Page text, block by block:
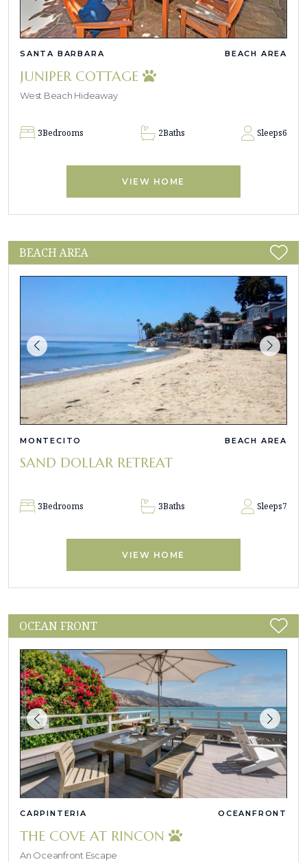
SANTA BARBARA BEACH AREA
JUNIPER COTTAGE
West Beach Hideaway
3Bedrooms 2Baths Sleeps6
VIEW HOME
BEACH AREA
MONTECITO BEACH AREA
SAND DOLLAR RETREAT
3Bedrooms 3Baths Sleeps7
VIEW HOME
OCEAN FRONT
CARPINTERIA OCEANFRONT
THE COVE AT RINCON
An Oceanfront Escape